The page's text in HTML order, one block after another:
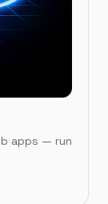
apps — run